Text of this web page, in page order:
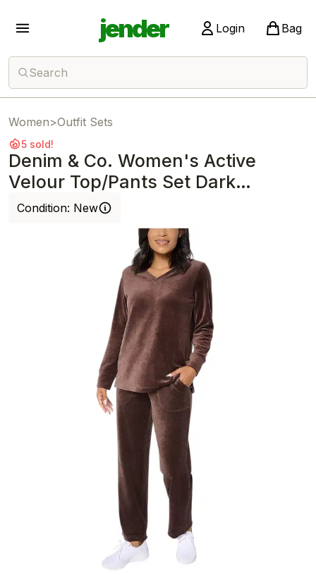
jender Login Bag
Search
Women>Outfit Sets
5 sold!
Denim & Co. Women's Active
Velour Top/Pants Set Dark
Chocolate
Condition: New